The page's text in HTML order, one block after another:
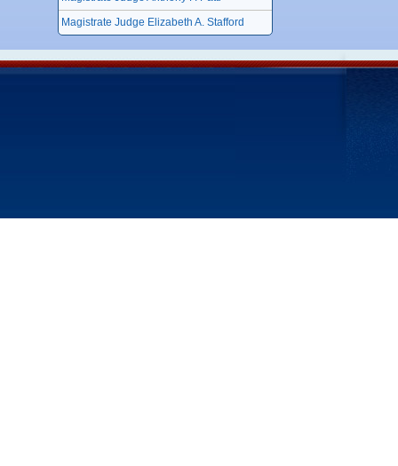
Magistrate Judge Elizabeth A. Stafford